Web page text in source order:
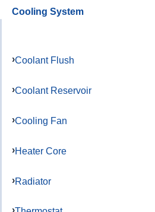
Cooling System
Coolant Flush
Coolant Reservoir
Cooling Fan
Heater Core
Radiator